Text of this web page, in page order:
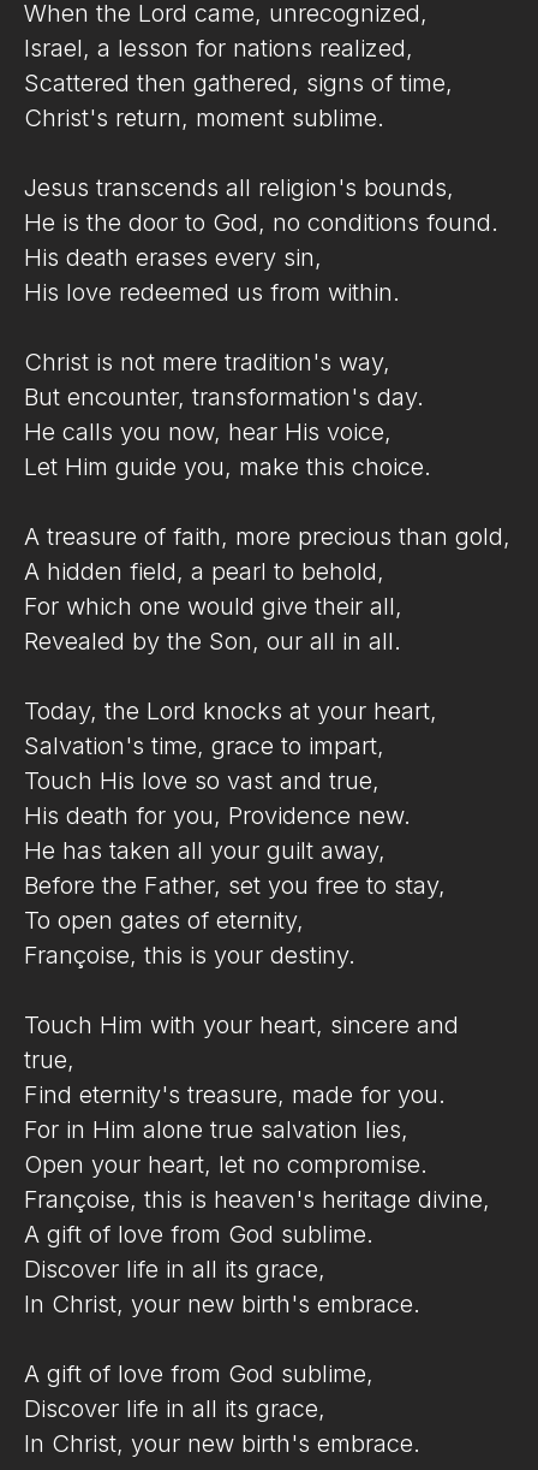
When the Lord came, unrecognized,
Israel, a lesson for nations realized,
Scattered then gathered, signs of time,
Christ's return, moment sublime.
Jesus transcends all religion's bounds,
He is the door to God, no conditions found.
His death erases every sin,
His love redeemed us from within.
Christ is not mere tradition's way,
But encounter, transformation's day.
He calls you now, hear His voice,
Let Him guide you, make this choice.
A treasure of faith, more precious than gold,
A hidden field, a pearl to behold,
For which one would give their all,
Revealed by the Son, our all in all.
Today, the Lord knocks at your heart,
Salvation's time, grace to impart,
Touch His love so vast and true,
His death for you, Providence new.
He has taken all your guilt away,
Before the Father, set you free to stay,
To open gates of eternity,
Françoise, this is your destiny.
Touch Him with your heart, sincere and
true,
Find eternity's treasure, made for you.
For in Him alone true salvation lies,
Open your heart, let no compromise.
Françoise, this is heaven's heritage divine,
A gift of love from God sublime.
Discover life in all its grace,
In Christ, your new birth's embrace.
A gift of love from God sublime,
Discover life in all its grace,
In Christ, your new birth's embrace.